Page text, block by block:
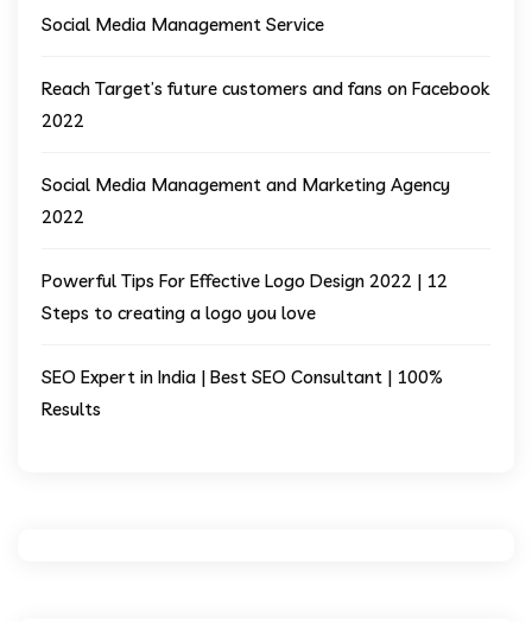
Social Media Management Service
Reach Target’s future customers and fans on Facebook
2022
Social Media Management and Marketing Agency
2022
Powerful Tips For Effective Logo Design 2022 | 12
Steps to creating a logo you love
SEO Expert in India | Best SEO Consultant | 100%
Results